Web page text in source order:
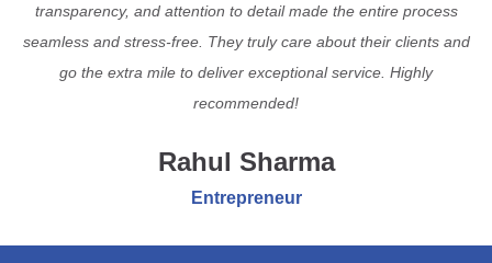
transparency, and attention to detail made the entire process
seamless and stress-free. They truly care about their clients and
go the extra mile to deliver exceptional service. Highly
recommended!
Rahul Sharma
Entrepreneur